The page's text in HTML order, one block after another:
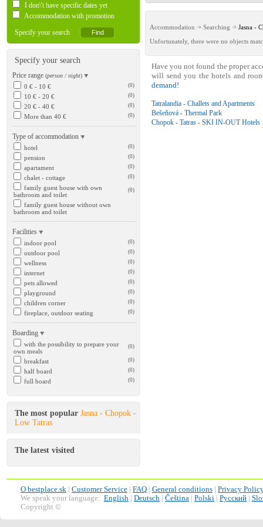
I don\'t have specific dates yet
Accommodation with promotion
Specify your search
Specify your search
Price range (person / night)
0 € - 10 € (0)
10 € - 20 € (0)
20 € - 40 € (0)
More than 40 € (0)
Type of accommodation
hotel (0)
pension (0)
apartament (0)
chalet - cottage (0)
family guest house with own
bathroom and toilet
(0)
family guest house without own
bathroom and toilet
Facilities
indoor pool (0)
outdoor pool (0)
wellness (0)
internet (0)
pets allowed (0)
playground (0)
children corner (0)
fireplace, outdoor seating (0)
Boarding
with the possibility to prepare your
own meals
(0)
breakfast (0)
half board (0)
full board (0)
The most popular Jasna - Chopok -
Low Tatras
The latest visited
Accommodation Searching
Jasna -
Unfortunately, there were no objects
Have you not found the proper
will send you the hotels and
demand!
Tatralandia - Challets and Apartments
Bešeňová - Thermal Park
Chopok - Tatras - SKI IN-OUT Hotels
O bestplace.sk Customer Service FAQ General conditions
Privacy
We speak your language: English Deutsch Čeština Polski Русский
Copyright ©